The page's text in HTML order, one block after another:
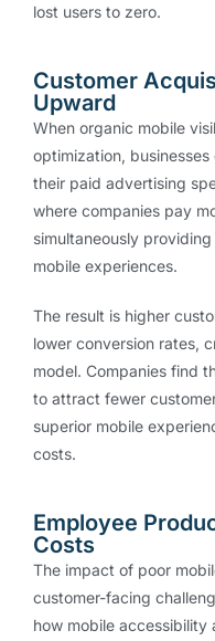
lost users to zero.
Customer
Upward
When organic mobile
optimization,
their paid advertising
where companies pay
simultaneously
mobile experiences.
The result is higher
lower conversion rates,
model. Companies find
to attract fewer
superior mobile
costs.
Employee
Costs
The impact of poor
customer-facing
how mobile accessibility